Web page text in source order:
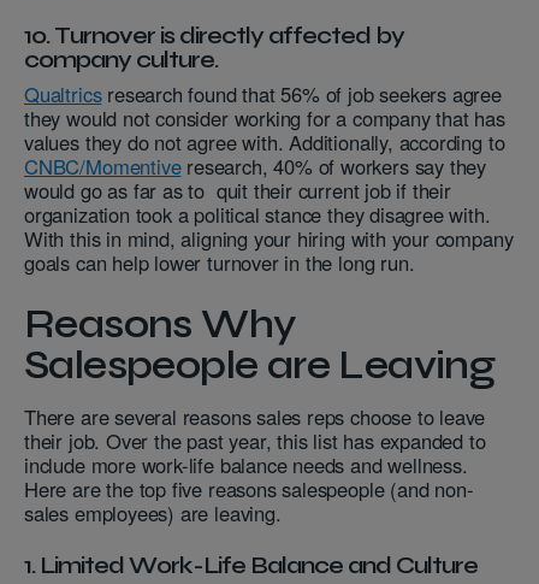
10. Turnover is directly affected by
company culture.
Qualtricsresearch found that 56% of job seekers agree
they would not consider working for a company that has
values they do not agree with. Additionally, according to
CNBC/Momentiveresearch, 40% of workers say they
would go as far as to quit their current job if their
organization took a political stance they disagree with.
With this in mind, aligning your hiring with your company
goals can help lower turnover in the long run.
Reasons Why
Salespeople are Leaving
There are several reasons sales reps choose to leave
their job. Over the past year, this list has expanded to
include more work-life balance needs and wellness.
Here are the top five reasons salespeople (and non-
sales employees) are leaving.
1. Limited Work-Life Balance and Culture